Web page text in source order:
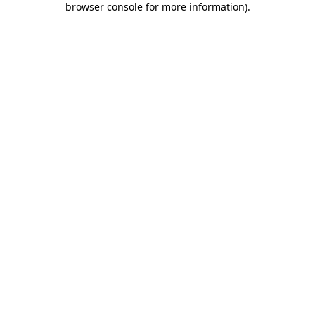
browser console for more information).